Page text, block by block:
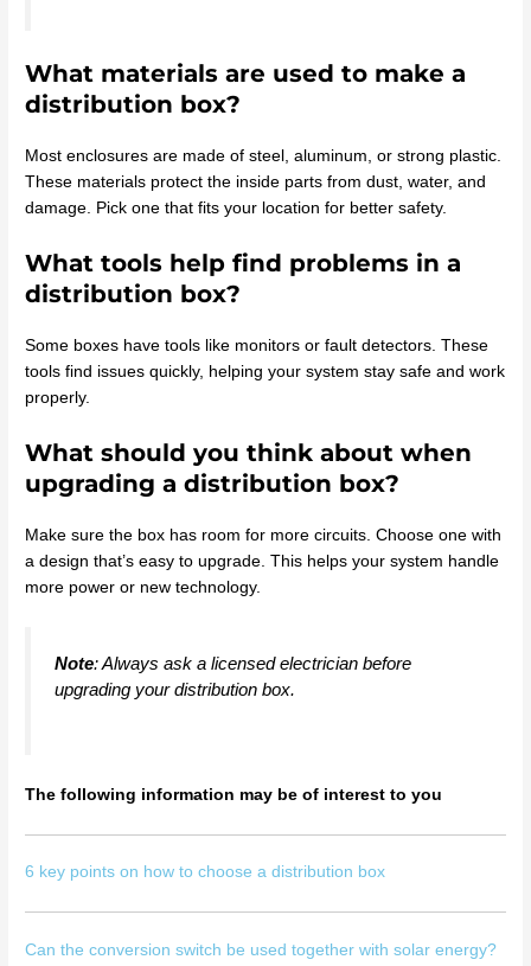
What materials are used to make a
distribution box?
Most enclosures are made of steel, aluminum, or strong plastic.
These materials protect the inside parts from dust, water, and
damage. Pick one that fits your location for better safety.
What tools help find problems in a
distribution box?
Some boxes have tools like monitors or fault detectors. These
tools find issues quickly, helping your system stay safe and work
properly.
What should you think about when
upgrading a distribution box?
Make sure the box has room for more circuits. Choose one with
a design that’s easy to upgrade. This helps your system handle
more power or new technology.
Note: Always ask a licensed electrician before
upgrading your distribution box.
The following information may be of interest to you
6 key points on how to choose a distribution box
Can the conversion switch be used together with solar energy?